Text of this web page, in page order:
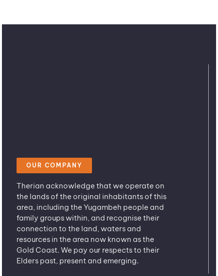
OUR COMPANY
Therian acknowledge that we operate on
the lands of the original inhabitants of this
area, including the Yugambeh people and
family groups within, and recognise their
connection to the land, waters and
resources in the area now known as the
Gold Coast. We pay our respects to their
Elders past, present and emerging.